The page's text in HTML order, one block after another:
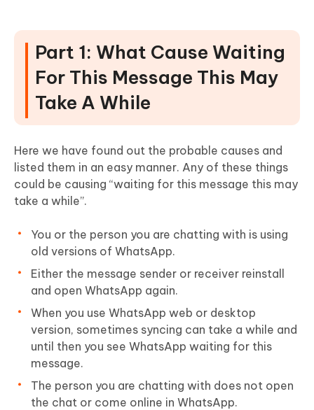
Part 1: What Cause Waiting
For This Message This May
Take A While
Here we have found out the probable causes and
listed them in an easy manner. Any of these things
could be causing “waiting for this message this may
take a while”.
You or the person you are chatting with is using
old versions of WhatsApp.
Either the message sender or receiver reinstall
and open WhatsApp again.
When you use WhatsApp web or desktop
version, sometimes syncing can take a while and
until then you see WhatsApp waiting for this
message.
The person you are chatting with does not open
the chat or come online in WhatsApp.